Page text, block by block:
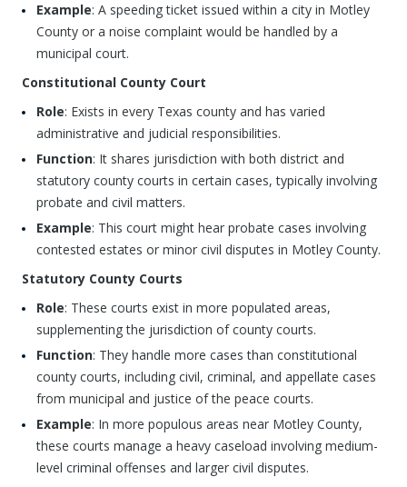
Example: A speeding ticket issued within a city in Motley
County or a noise complaint would be handled by a
municipal court.
Constitutional County Court
Role: Exists in every Texas county and has varied
administrative and judicial responsibilities.
Function: It shares jurisdiction with both district and
statutory county courts in certain cases, typically involving
probate and civil matters.
Example: This court might hear probate cases involving
contested estates or minor civil disputes in Motley County.
Statutory County Courts
Role: These courts exist in more populated areas,
supplementing the jurisdiction of county courts.
Function: They handle more cases than constitutional
county courts, including civil, criminal, and appellate cases
from municipal and justice of the peace courts.
Example: In more populous areas near Motley County,
these courts manage a heavy caseload involving medium-
level criminal offenses and larger civil disputes.